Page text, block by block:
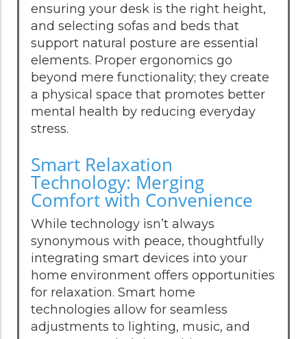
ensuring your desk is the right height,
and selecting sofas and beds that
support natural posture are essential
elements. Proper ergonomics go
beyond mere functionality; they create
a physical space that promotes better
mental health by reducing everyday
stress.
Smart Relaxation
Technology: Merging
Comfort with Convenience
While technology isn’t always
synonymous with peace, thoughtfully
integrating smart devices into your
home environment offers opportunities
for relaxation. Smart home
technologies allow for seamless
adjustments to lighting, music, and